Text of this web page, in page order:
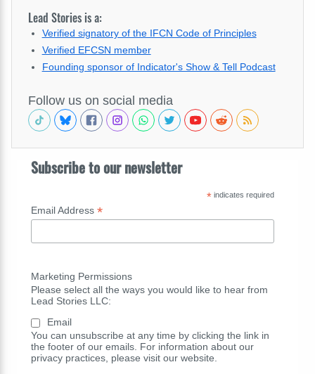
Lead Stories is a:
Verified signatory of the IFCN Code of Principles
Verified EFCSN member
Founding sponsor of Indicator's Show & Tell Podcast
Follow us on social media
Subscribe to our newsletter
*indicates required
Email Address *
Marketing Permissions
Please select all the ways you would like to hear from
Lead Stories LLC:
Email
You can unsubscribe at any time by clicking the link in
the footer of our emails. For information about our
privacy practices, please visit our website.